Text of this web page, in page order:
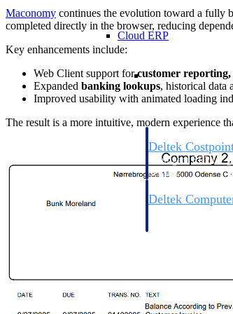
Cloud ERP
Cloud ERP
Deltek
Intelligent ERP for
defense.
Deltek
Accounting, job
Maconomy continues the evolution toward a fully
completed directly in the browser, reducing
Key enhancements include:
Web Client support forcustomer reporting,
Expanded banking lookups, historical data
Improved usability with animated loading
The result is a more intuitive, modern experience